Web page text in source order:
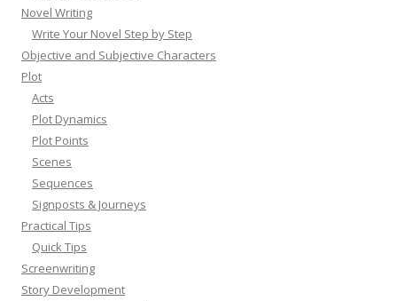
Novel Writing
Write Your Novel Step by Step
Objective and Subjective Characters
Plot
Acts
Plot Dynamics
Plot Points
Scenes
Sequences
Signposts & Journeys
Practical Tips
Quick Tips
Screenwriting
Story Development